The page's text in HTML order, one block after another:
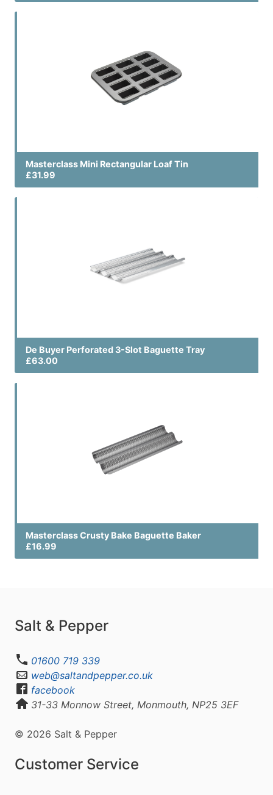
Masterclass Mini Rectangular Loaf Tin
£31.99
De Buyer Perforated 3-Slot Baguette Tray
£63.00
Masterclass Crusty Bake Baguette Baker
£16.99
Salt & Pepper
01600 719 339
web@saltandpepper.co.uk
facebook
31-33 Monnow Street, Monmouth, NP25 3EF
© 2026 Salt & Pepper
Customer Service